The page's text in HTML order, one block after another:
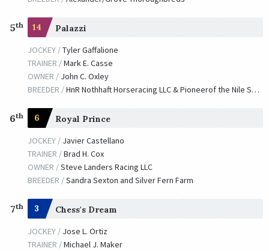
5th 14 Palazzi
JOCKEY /Tyler Gaffalione
TRAINER /Mark E. Casse
OWNER / John C. Oxley
BREEDER /HnR Nothhaft Horseracing LLC & Pioneerof the Nile Syndicate
6th 6 Royal Prince
JOCKEY / Javier Castellano
TRAINER /Brad H. Cox
OWNER /Steve Landers Racing LLC
BREEDER /Sandra Sexton and Silver Fern Farm
7th 3 Chess's Dream
JOCKEY / Jose L. Ortiz
TRAINER /Michael J. Maker